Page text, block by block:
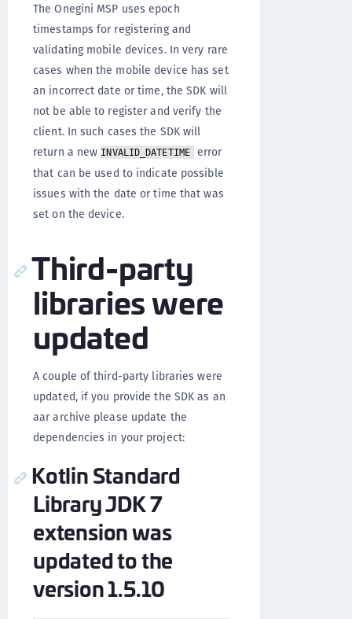
The Onegini MSP uses epoch
timestamps for registering and
validating mobile devices. In very rare
cases when the mobile device has set
an incorrect date or time, the SDK will
not be able to register and verify the
client. In such cases the SDK will
return a new INVALID_DATETIME
error
that can be used to indicate possible
issues with the date or time that was
set on the device.
Third-party
libraries were
updated
A couple of third-party libraries were
updated, if you provide the SDK as an
aar archive please update the
dependencies in your project:
Kotlin Standard
Library JDK 7
extension was
updated to the
version 1.5.10